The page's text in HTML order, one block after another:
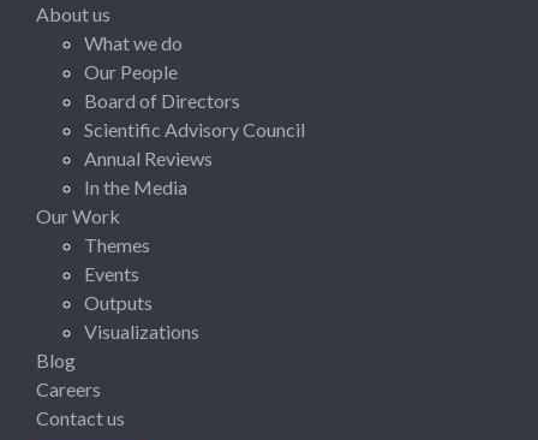
About us
What we do
Our People
Board of Directors
Scientific Advisory Council
Annual Reviews
In the Media
Our Work
Themes
Events
Outputs
Visualizations
Blog
Careers
Contact us